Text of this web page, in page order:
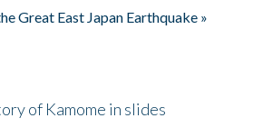
Great East Japan Earthquake »
of Kamome in slides